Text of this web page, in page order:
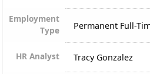
Employment
Type
Permanent Full-
HR Analyst Tracy Gonzalez